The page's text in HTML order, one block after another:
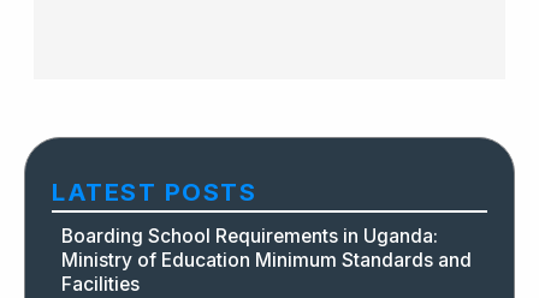
LATEST POSTS
Boarding School Requirements in Uganda:
Ministry of Education Minimum Standards and
Facilities